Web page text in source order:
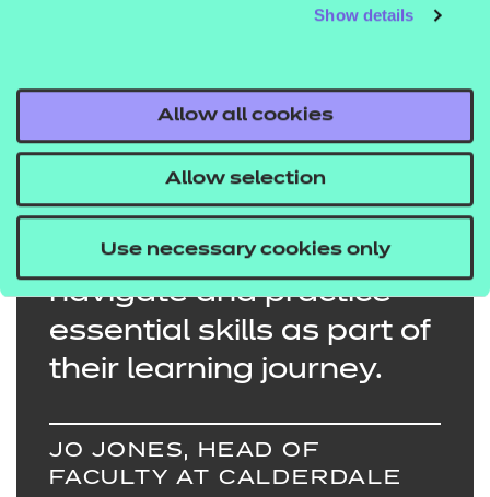
Show details
Allow all cookies
Allow selection
Use necessary cookies only
Students enjoyed
experiencing immersive
learning environments to
navigate and practice
essential skills as part of
their learning journey.
JO JONES, HEAD OF
FACULTY AT CALDERDALE